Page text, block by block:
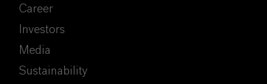
Career
Investors
Media
Sustainability